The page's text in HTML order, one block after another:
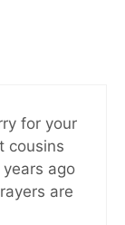
for your
cousins
ago
are